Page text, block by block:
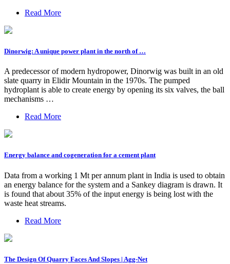
Read More
Dinorwig: A unique power plant in the north of …
A predecessor of modern hydropower, Dinorwig was built in an old
slate quarry in Elidir Mountain in the 1970s. The pumped
hydroplant is able to create energy by opening its six valves, the ball
mechanisms …
Read More
Energy balance and cogeneration for a cement plant
Data from a working 1 Mt per annum plant in India is used to obtain
an energy balance for the system and a Sankey diagram is drawn. It
is found that about 35% of the input energy is being lost with the
waste heat streams.
Read More
The Design Of Quarry Faces And Slopes | Agg-Net